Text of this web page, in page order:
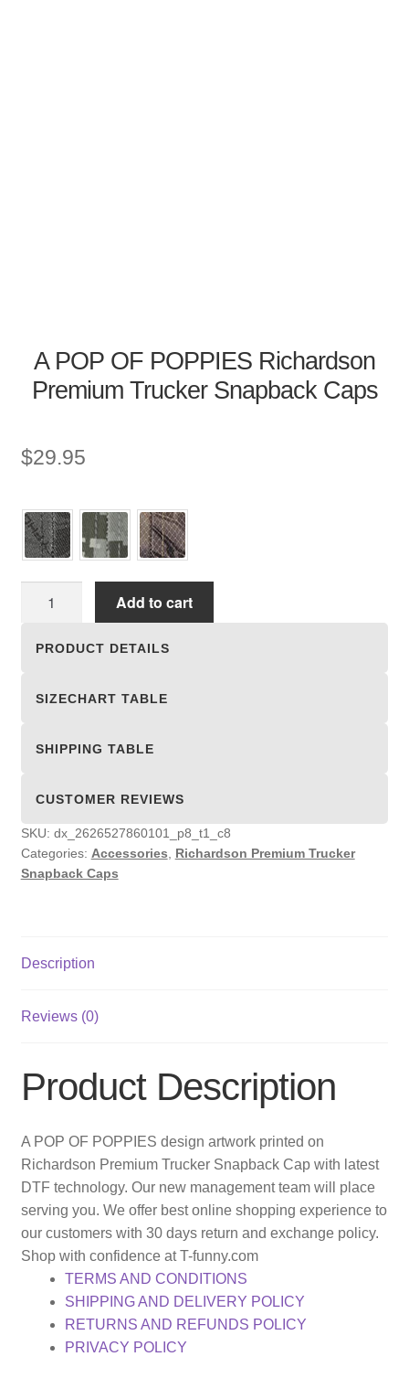
A POP OF POPPIES Richardson
Premium Trucker Snapback Caps
$29.95
quantity
Add to cart
PRODUCT DETAILS
SIZECHART TABLE
SHIPPING TABLE
CUSTOMER REVIEWS
SKU: dx_2626527860101_p8_t1_c8
Categories: Accessories
Richardson Premium Trucker
Snapback Caps
Description
Reviews (0)
Product Description
A POP OF POPPIES design artwork printed on
Richardson Premium Trucker Snapback Cap with latest
DTF technology. Our new management team will place
serving you. We offer best online shopping experience to
our customers with 30 days return and exchange policy.
Shop with confidence at T-funny.com
TERMS AND CONDITIONS
SHIPPING AND DELIVERY POLICY
RETURNS AND REFUNDS POLICY
PRIVACY POLICY